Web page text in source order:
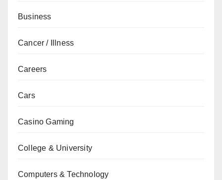
Business
Cancer / Illness
Careers
Cars
Casino Gaming
College & University
Computers & Technology